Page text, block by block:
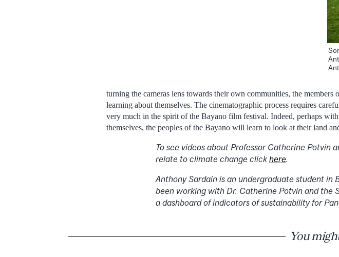
turning the cameras lens towards their own communities, the
learning about themselves. The cinematographic process requires
very much in the spirit of the Bayano film festival. Indeed, perhaps
themselves, the peoples of the Bayano will learn to look at their land
To see videos about Professor Catherine Potvin
relate to climate change click here.
Anthony Sardain is an undergraduate student in
been working with Dr. Catherine Potvin and the
a dashboard of indicators of sustainability for
You